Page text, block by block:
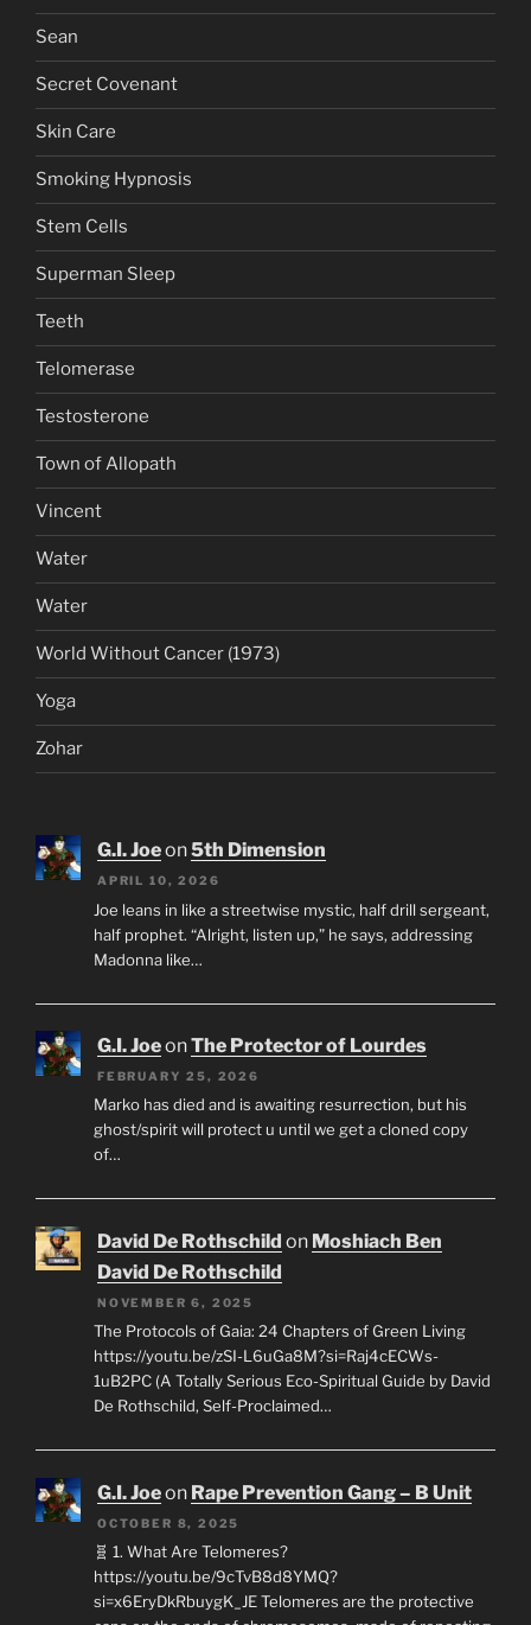
Sean
Secret Covenant
Skin Care
Smoking Hypnosis
Stem Cells
Superman Sleep
Teeth
Telomerase
Testosterone
Town of Allopath
Vincent
Water
Water
World Without Cancer (1973)
Yoga
Zohar
G.I. Joeon5th Dimension
APRIL 10, 2026
Joe leans in like a streetwise mystic, half drill sergeant,
half prophet. “Alright, listen up,” he says, addressing
Madonna like…
G.I. JoeonThe Protector of Lourdes
FEBRUARY 25, 2026
Marko has died and is awaiting resurrection, but his
ghost/spirit will protect u until we get a cloned copy
of…
David De Rothschild on Moshiach Ben
David De Rothschild
NOVEMBER 6, 2025
The Protocols of Gaia: 24 Chapters of Green Living
https://youtu.be/zSI-L6uGa8M?si=Raj4cECWs-
1uB2PC (A Totally Serious Eco-Spiritual Guide by David
De Rothschild, Self-Proclaimed…
G.I. Joeon Rape Prevention Gang – B Unit
OCTOBER 8, 2025
🧬 1. What Are Telomeres?
https://youtu.be/9cTvB8d8YMQ?
si=x6EryDkRbuygK_JE Telomeres are the protective